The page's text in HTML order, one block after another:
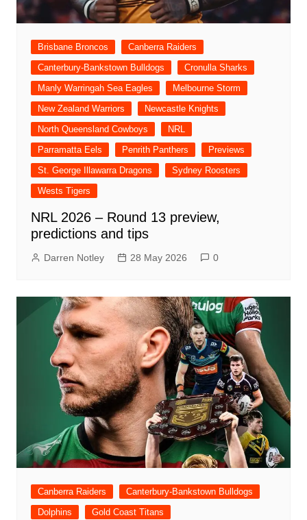
Brisbane Broncos
Canberra Raiders
Canterbury-Bankstown Bulldogs
Cronulla Sharks
Manly Warringah Sea Eagles
Melbourne Storm
New Zealand Warriors
Newcastle Knights
North Queensland Cowboys
NRL
Parramatta Eels
Penrith Panthers
Previews
St. George Illawarra Dragons
Sydney Roosters
Wests Tigers
NRL 2026 – Round 13 preview,
predictions and tips
Darren Notley 28 May 2026 0
Canberra Raiders
Canterbury-Bankstown Bulldogs
Dolphins
Gold Coast Titans